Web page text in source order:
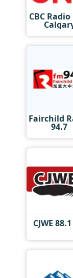
CBC
Fairchild
94.7
CJWE